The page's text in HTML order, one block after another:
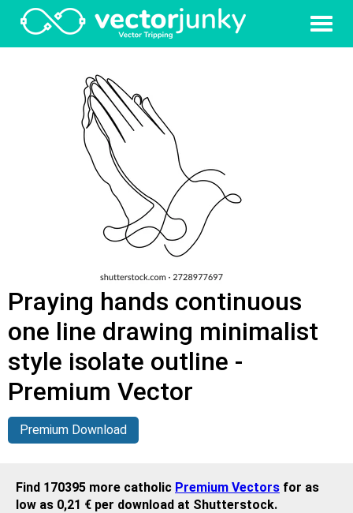
Praying hands continuous
one line drawing minimalist
style isolate outline -
Premium Vector
Premium Download
Find 170395 more catholic Premium Vectors for as
low as 0,21 € per download at Shutterstock.